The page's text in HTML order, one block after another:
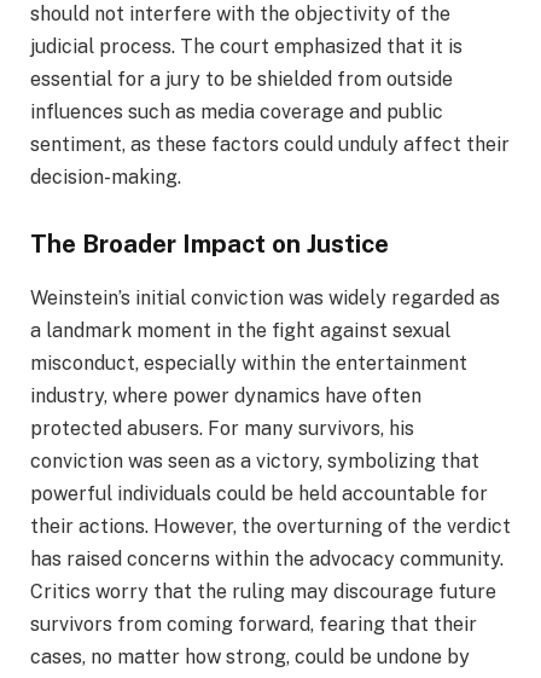
should not interfere with the objectivity of the
judicial process. The court emphasized that it is
essential for a jury to be shielded from outside
influences such as media coverage and public
sentiment, as these factors could unduly affect their
decision-making.
The Broader Impact on Justice
Weinstein’s initial conviction was widely regarded as
a landmark moment in the fight against sexual
misconduct, especially within the entertainment
industry, where power dynamics have often
protected abusers. For many survivors, his
conviction was seen as a victory, symbolizing that
powerful individuals could be held accountable for
their actions. However, the overturning of the verdict
has raised concerns within the advocacy community.
Critics worry that the ruling may discourage future
survivors from coming forward, fearing that their
cases, no matter how strong, could be undone by